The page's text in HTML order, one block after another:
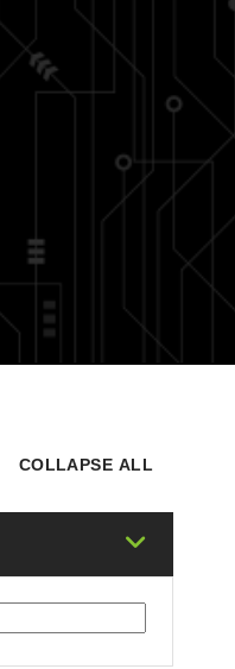
COLLAPSE ALL